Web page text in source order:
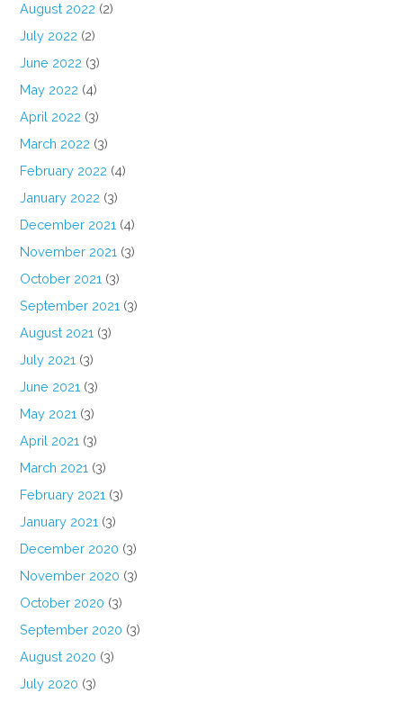
August 2022 (2)
July 2022 (2)
June 2022 (3)
May 2022 (4)
April 2022 (3)
March 2022 (3)
February 2022 (4)
January 2022 (3)
December 2021 (4)
November 2021 (3)
October 2021 (3)
September 2021 (3)
August 2021 (3)
July 2021 (3)
June 2021 (3)
May 2021 (3)
April 2021 (3)
March 2021 (3)
February 2021 (3)
January 2021 (3)
December 2020 (3)
November 2020 (3)
October 2020 (3)
September 2020 (3)
August 2020 (3)
July 2020 (3)